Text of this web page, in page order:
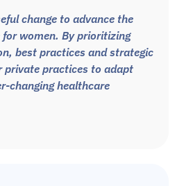
change to advance the
women. By prioritizing
best practices and strategic
private practices to adapt
changing healthcare